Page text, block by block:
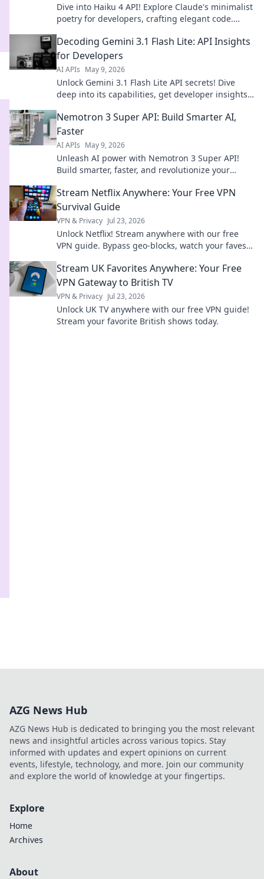
Dive into Haiku 4 API! Explore Claude's minimalist
poetry for developers, crafting elegant code.
solutions.
Decoding Gemini 3.1 Flash Lite: API Insights
for Developers
AI APIs May 9, 2026
Unlock Gemini 3.1 Flash Lite API secrets! Dive
deep into its capabilities, get developer insights,
decode!
Nemotron 3 Super API: Build Smarter AI,
Faster
AI APIs May 9, 2026
Unleash AI power with Nemotron 3 Super API!
Build smarter, faster, and revolutionize your
Stream Netflix Anywhere: Your Free VPN
Survival Guide
VPN & Privacy Jul 23, 2026
Unlock Netflix! Stream anywhere with our free
VPN guide. Bypass geo-blocks, watch your faves.
Stream UK Favorites Anywhere: Your Free
VPN Gateway to British TV
VPN & Privacy Jul 23, 2026
Unlock UK TV anywhere with our free VPN guide!
Stream your favorite British shows today.
AZG News Hub
AZG News Hub is dedicated to bringing you the most relevant
news and insightful articles across various topics. Stay
informed with updates and expert opinions on current
events, lifestyle, technology, and more. Join our community
and explore the world of knowledge at your fingertips.
Explore
Home
Archives
About